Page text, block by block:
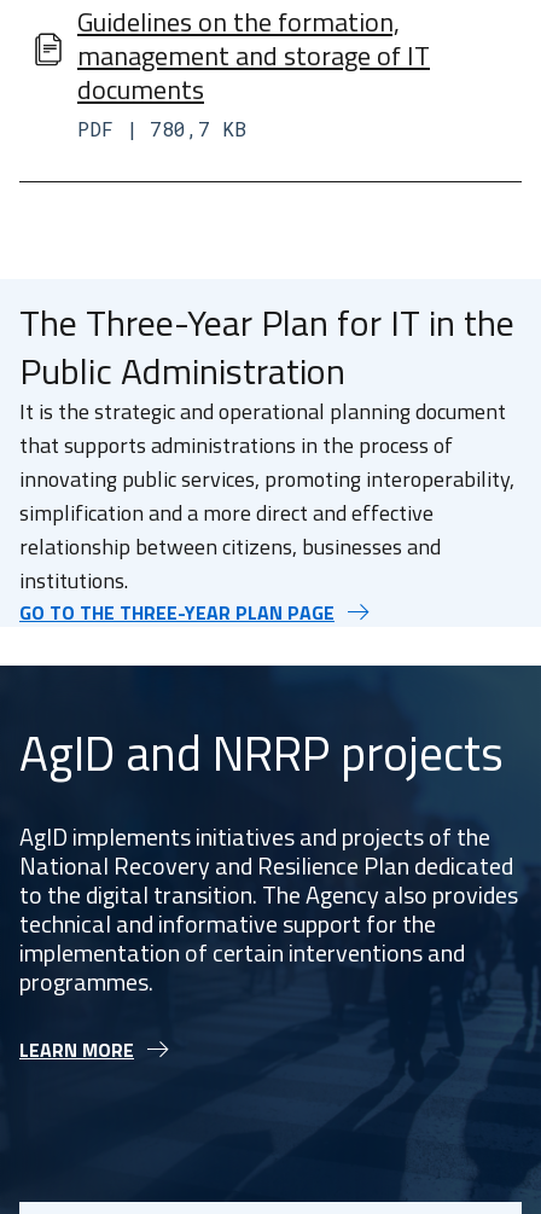
Guidelines on the formation,
management and storage of IT
documents
PDF | 780,7 KB
The Three-Year Plan for IT in the
Public Administration
It is the strategic and operational planning document
that supports administrations in the process of
innovating public services, promoting interoperability,
simplification and a more direct and effective
relationship between citizens, businesses and
institutions.
GO TO THE THREE-YEAR PLAN PAGE
AgID and NRRP projects
AgID implements initiatives and projects of the
National Recovery and Resilience Plan dedicated
to the digital transition. The Agency also provides
technical and informative support for the
implementation of certain interventions and
programmes.
LEARN MORE